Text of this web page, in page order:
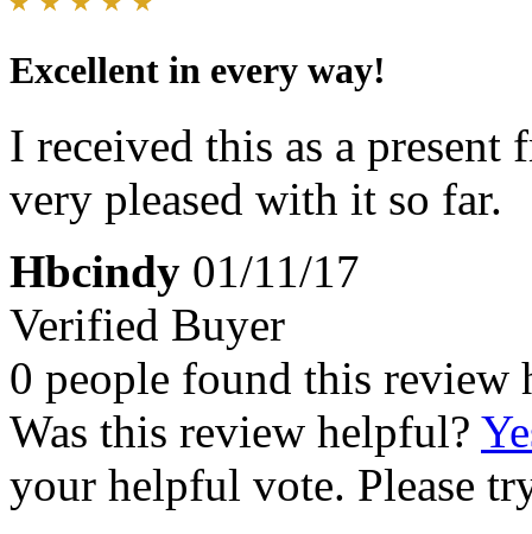
Excellent in every way!
I received this as a present
very pleased with it so far.
Hbcindy 01/11/17
Verified Buyer
0 people found this review
Was this review helpful?
your helpful vote. Please